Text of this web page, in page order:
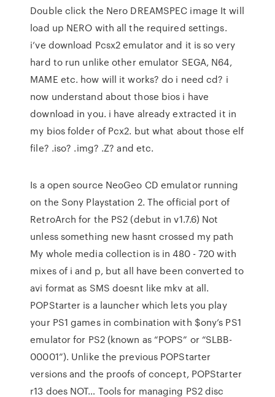
Double click the Nero DREAMSPEC image It will
load up NERO with all the required settings.
i’ve download Pcsx2 emulator and it is so very
hard to run unlike other emulator SEGA, N64,
MAME etc. how will it works? do i need cd? i
now understand about those bios i have
download in you. i have already extracted it in
my bios folder of Pcx2. but what about those elf
file? .iso? .img? .Z? and etc.
Is a open source NeoGeo CD emulator running
on the Sony Playstation 2. The official port of
RetroArch for the PS2 (debut in v1.7.6) Not
unless something new hasnt crossed my path
My whole media collection is in 480 - 720 with
mixes of i and p, but all have been converted to
avi format as SMS doesnt like mkv at all.
POPStarter is a launcher which lets you play
your PS1 games in combination with $ony’s PS1
emulator for PS2 (known as “POPS” or “SLBB-
00001”). Unlike the previous POPStarter
versions and the proofs of concept, POPStarter
r13 does NOT… Tools for managing PS2 disc